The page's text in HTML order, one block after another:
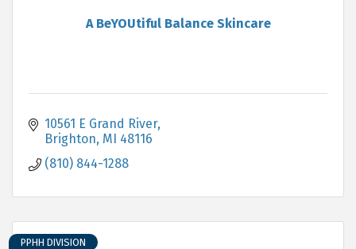
A BeYOUtiful Balance Skincare
10561 E Grand River
Brighton MI 48116
(810) 844-1288
PPHH DIVISION